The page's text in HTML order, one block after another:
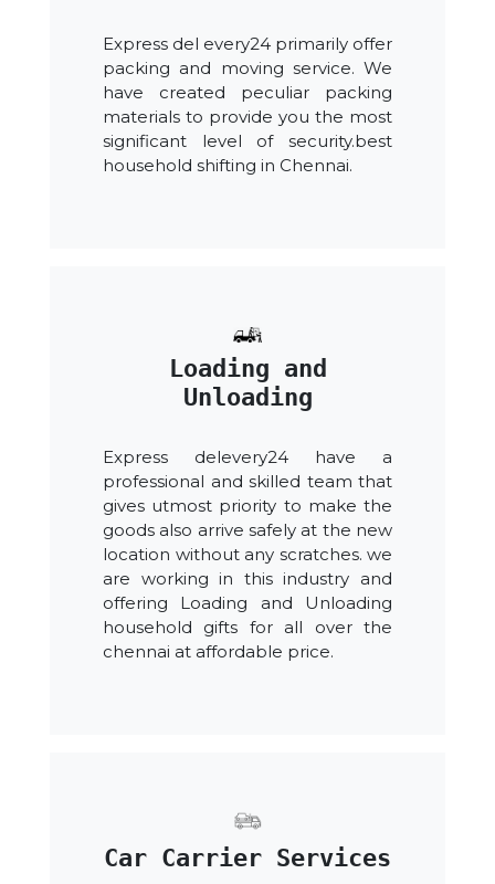
Express del every24 primarily offer
packing and moving service. We
have created peculiar packing
materials to provide you the most
significant level of security.best
household shifting in Chennai.
Loading and
Unloading
Express delevery24 have a
professional and skilled team that
gives utmost priority to make the
goods also arrive safely at the new
location without any scratches. we
are working in this industry and
offering Loading and Unloading
household gifts for all over the
chennai at affordable price.
Car Carrier Services